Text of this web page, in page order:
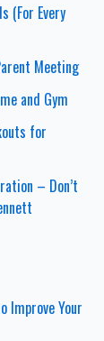
(For Every
Meeting
and Gym
for
– Don’t
Improve Your